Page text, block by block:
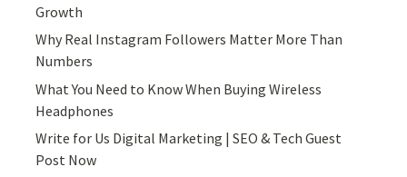
Growth
Why Real Instagram Followers Matter More Than
Numbers
What You Need to Know When Buying Wireless
Headphones
Write for Us Digital Marketing | SEO & Tech Guest
Post Now